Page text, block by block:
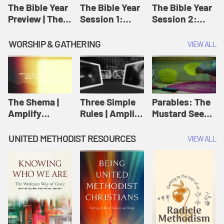
Jesus
The Bible Year
Preview | The
The Bible Year
Session 1:
11:32 | The
Bible Year
The Bible Year
Session 2:
30:43 | The
Bible Year
WORSHIP & GATHERING VIEW ALL
The Shema |
Amplify
Scripture
Three Simple
Rules | Amplify
Wesleyan
Worship and
Writings
Parables: The
Mustard Seed |
Originals:
UNITED METHODIST RESOURCES VIEW ALL